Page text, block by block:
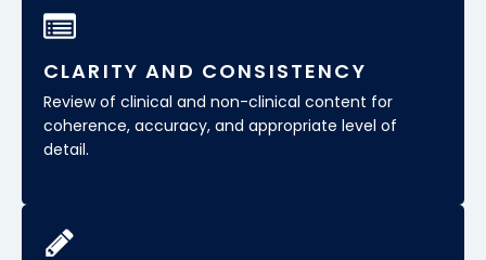
CLARITY AND CONSISTENCY
Review of clinical and non-clinical content for
coherence, accuracy, and appropriate level of
detail.